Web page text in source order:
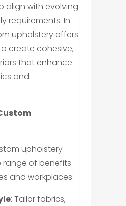
align with evolving
requirements. In
upholstery offers
create cohesive,
that enhance
and
upholstery
range of benefits
and workplaces:
: Tailor fabrics,